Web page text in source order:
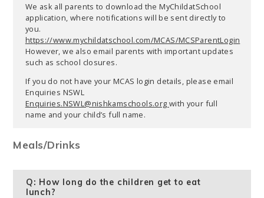
We ask all parents to download the MyChildatSchool
application, where notifications will be sent directly to
you.
https://www.mychildatschool.com/MCAS/MCSParentLogin
However, we also email parents with important updates
such as school closures.
If you do not have your MCAS login details, please email
Enquiries NSWL
Enquiries.NSWL@nishkamschools.org with your full
name and your child’s full name.
Meals/Drinks
Q: How long do the children get to eat
lunch?